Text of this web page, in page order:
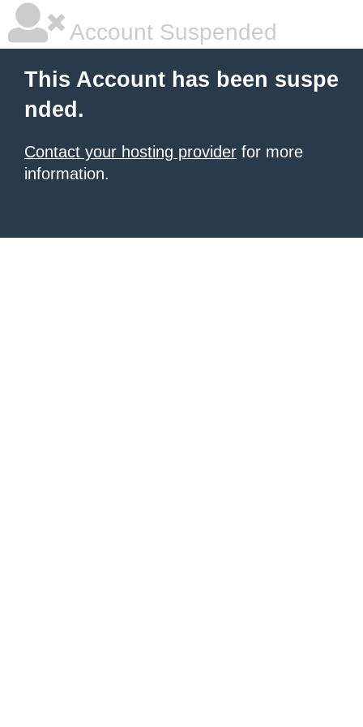
Account Suspended
This Account has been suspe
nded.
Contact your hosting provider for more
information.